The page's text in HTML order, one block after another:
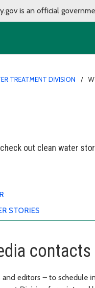
is an official
TREATMENT DIVISION
out clean water
STORIES
contacts
editors – to schedule